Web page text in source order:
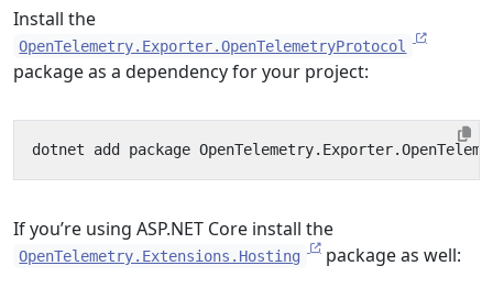
Install the
OpenTelemetry.Exporter.OpenTelemetryProtocol
package as a dependency for your project:
If you’re using ASP.NET Core install the
OpenTelemetry.Extensions.Hosting package as well: